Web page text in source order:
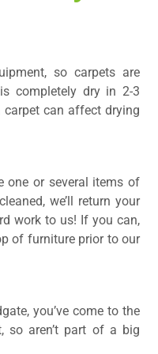
so carpets are
completely dry in 2-3
carpet can affect drying
one or several items of
we’ll return your
work to us! If you can,
of furniture prior to our
you’ve come to the
so aren’t part of a big